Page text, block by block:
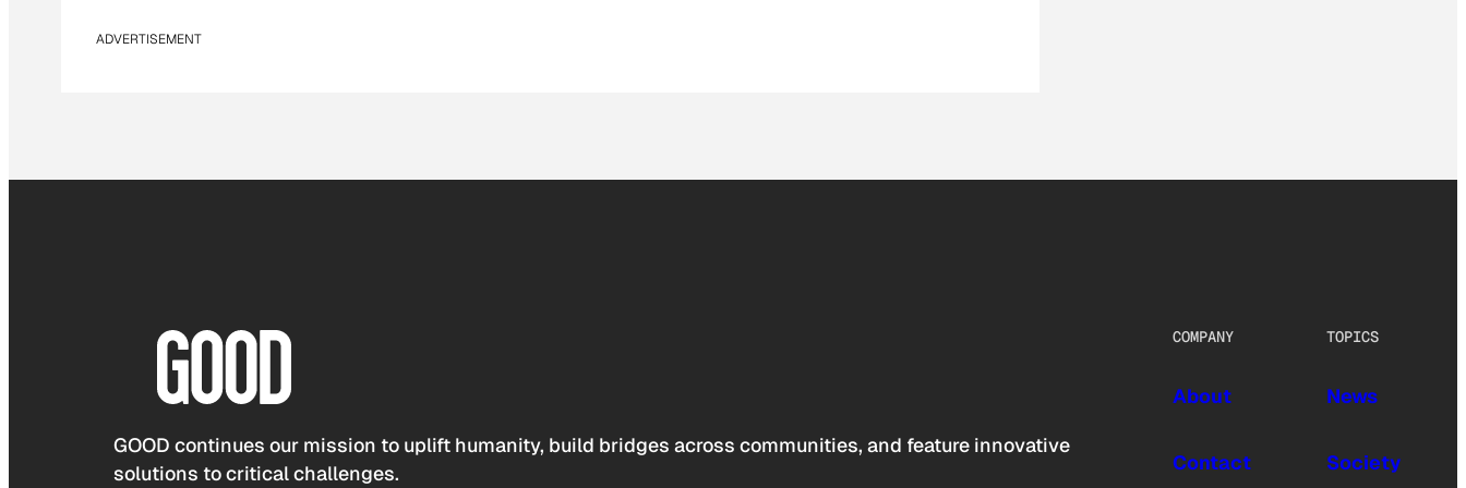
ADVERTISEMENT
GOOD continues our mission to uplift humanity, build bridges across communities, and feature innovative
solutions to critical challenges.
COMPANY
About
Contact
TOPICS
News
Society